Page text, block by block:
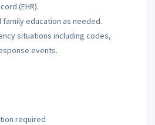
(EHR).
education as needed.
situations including codes,
events.
required